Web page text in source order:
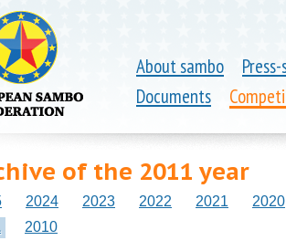
About sambo
Documents
of the 2011 year
2024 2023 2022 2021
2020
2010